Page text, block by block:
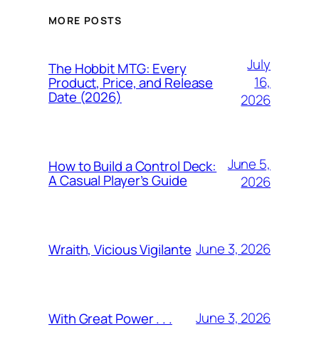
MORE POSTS
The Hobbit MTG: Every
Product, Price, and Release
Date (2026)
July
16,
2026
How to Build a Control Deck:
A Casual Player’s Guide
June 5,
2026
Wraith, Vicious Vigilante June 3, 2026
With Great Power . . . June 3, 2026